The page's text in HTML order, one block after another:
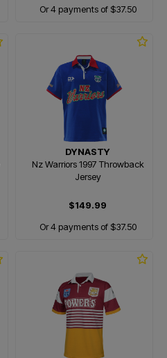
Or 4 payments of $37.50
DYNASTY
Nz Warriors 1997 Throwback
Jersey
$149.99
Or 4 payments of $37.50